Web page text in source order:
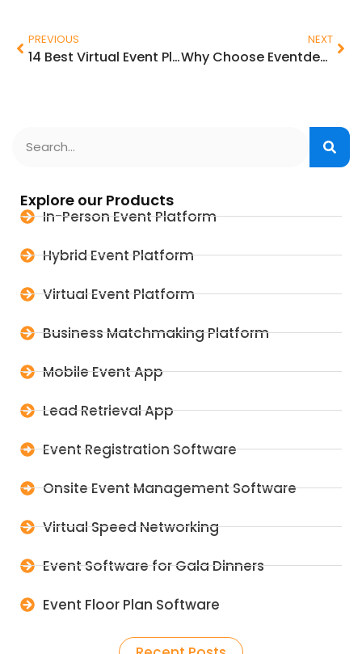
PREVIOUS
14 Best Virtual Event Platforms to Use in 2025
NEXT
Why Choose Eventdex’s Event Check-in App and Event Badge Printing App Solution?
Explore our Products
In-Person Event Platform
Hybrid Event Platform
Virtual Event Platform
Business Matchmaking Platform
Mobile Event App
Lead Retrieval App
Event Registration Software
Onsite Event Management Software
Virtual Speed Networking
Event Software for Gala Dinners
Event Floor Plan Software